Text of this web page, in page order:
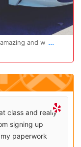
and w ...
class and really
signing up
paperwork